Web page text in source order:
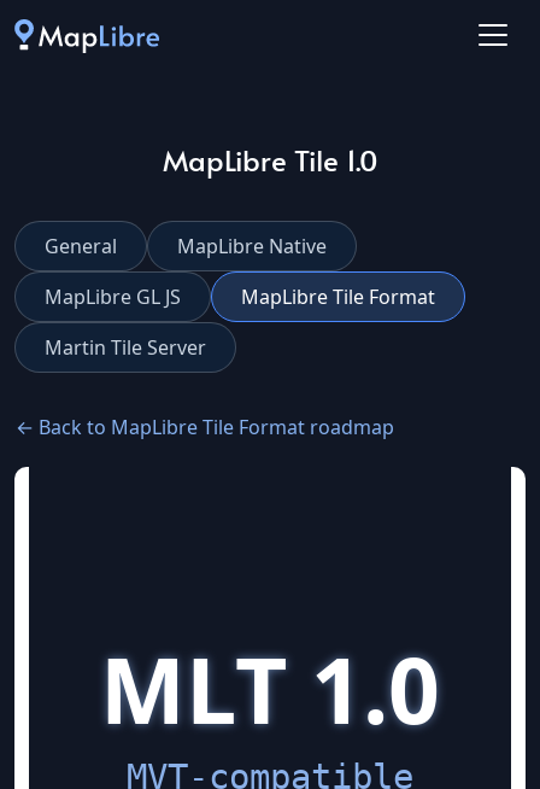
MapLibre Tile 1.0
General
MapLibre Native
MapLibre GL JS
MapLibre Tile Format
Martin Tile Server
← Back to MapLibre Tile Format roadmap